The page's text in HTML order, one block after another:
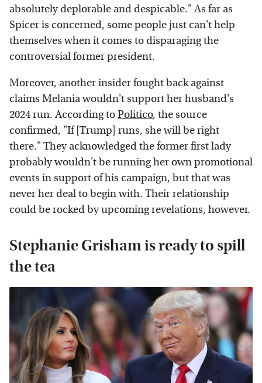
absolutely deplorable and despicable." As far as
Spicer is concerned, some people just can't help
themselves when it comes to disparaging the
controversial former president.
Moreover, another insider fought back against
claims Melania wouldn't support her husband's
2024 run. According toPolitico, the source
confirmed, "If [Trump] runs, she will be right
there." They acknowledged the former first lady
probably wouldn't be running her own promotional
events in support of his campaign, but that was
never her deal to begin with. Their relationship
could be rocked by upcoming revelations, however.
Stephanie Grisham is ready to spill
the tea